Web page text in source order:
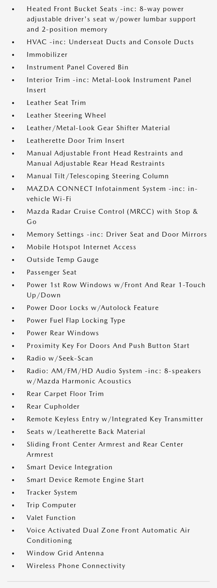
Heated Front Bucket Seats -inc: 8-way power
adjustable driver's seat w/power lumbar support
and 2-position memory
HVAC -inc: Underseat Ducts and Console Ducts
Immobilizer
Instrument Panel Covered Bin
Interior Trim -inc: Metal-Look Instrument Panel
Insert
Leather Seat Trim
Leather Steering Wheel
Leather/Metal-Look Gear Shifter Material
Leatherette Door Trim Insert
Manual Adjustable Front Head Restraints and
Manual Adjustable Rear Head Restraints
Manual Tilt/Telescoping Steering Column
MAZDA CONNECT Infotainment System -inc: in-
vehicle Wi-Fi
Mazda Radar Cruise Control (MRCC) with Stop &
Go
Memory Settings -inc: Driver Seat and Door Mirrors
Mobile Hotspot Internet Access
Outside Temp Gauge
Passenger Seat
Power 1st Row Windows w/Front And Rear 1-Touch
Up/Down
Power Door Locks w/Autolock Feature
Power Fuel Flap Locking Type
Power Rear Windows
Proximity Key For Doors And Push Button Start
Radio w/Seek-Scan
Radio: AM/FM/HD Audio System -inc: 8-speakers
w/Mazda Harmonic Acoustics
Rear Carpet Floor Trim
Rear Cupholder
Remote Keyless Entry w/Integrated Key Transmitter
Seats w/Leatherette Back Material
Sliding Front Center Armrest and Rear Center
Armrest
Smart Device Integration
Smart Device Remote Engine Start
Tracker System
Trip Computer
Valet Function
Voice Activated Dual Zone Front Automatic Air
Conditioning
Window Grid Antenna
Wireless Phone Connectivity